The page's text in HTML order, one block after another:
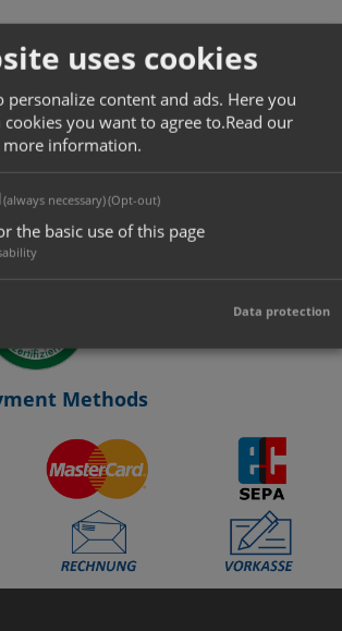
Change password
Methods
uses cookies
personalize content and ads. Here you
you want to agree to.Read our
information.
(always necessary)(Opt-out)
the basic use of this page
Data protection